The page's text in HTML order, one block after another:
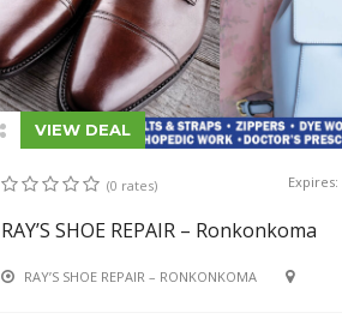
VIEW DEAL
(0 rates) Expires:
RAY’S SHOE REPAIR – Ronkonkoma
RAY’S SHOE REPAIR – RONKONKOMA